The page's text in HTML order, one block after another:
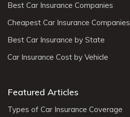
Best Car Insurance Companies
Cheapest Car Insurance Companies
Best Car Insurance by State
Car Insurance Cost by Vehicle
Featured Articles
Types of Car Insurance Coverage